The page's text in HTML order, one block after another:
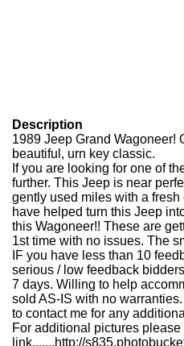
Description
1989 Jeep Grand Wagoneer!
beautiful, urn key classic.
If you are looking for one of
further. This Jeep is near
gently used miles with a
have helped turn this Jeep
this Wagoneer!! These are
1st time with no issues. The
IF you have less than 10
serious / low feedback
7 days. Willing to help
sold AS-IS with no
to contact me for any
For additional pictures
link.......http://